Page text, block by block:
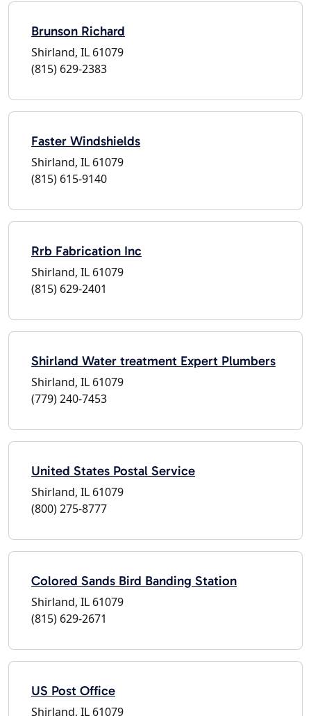
Brunson Richard
Shirland, IL 61079
(815) 629-2383
Faster Windshields
Shirland, IL 61079
(815) 615-9140
Rrb Fabrication Inc
Shirland, IL 61079
(815) 629-2401
Shirland Water treatment Expert Plumbers
Shirland, IL 61079
(779) 240-7453
United States Postal Service
Shirland, IL 61079
(800) 275-8777
Colored Sands Bird Banding Station
Shirland, IL 61079
(815) 629-2671
US Post Office
Shirland, IL 61079